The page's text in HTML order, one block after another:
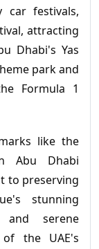
car festivals,
attracting
Dhabi's Yas
park and
Formula 1
like the
Abu Dhabi
to preserving
stunning
and serene
the UAE's